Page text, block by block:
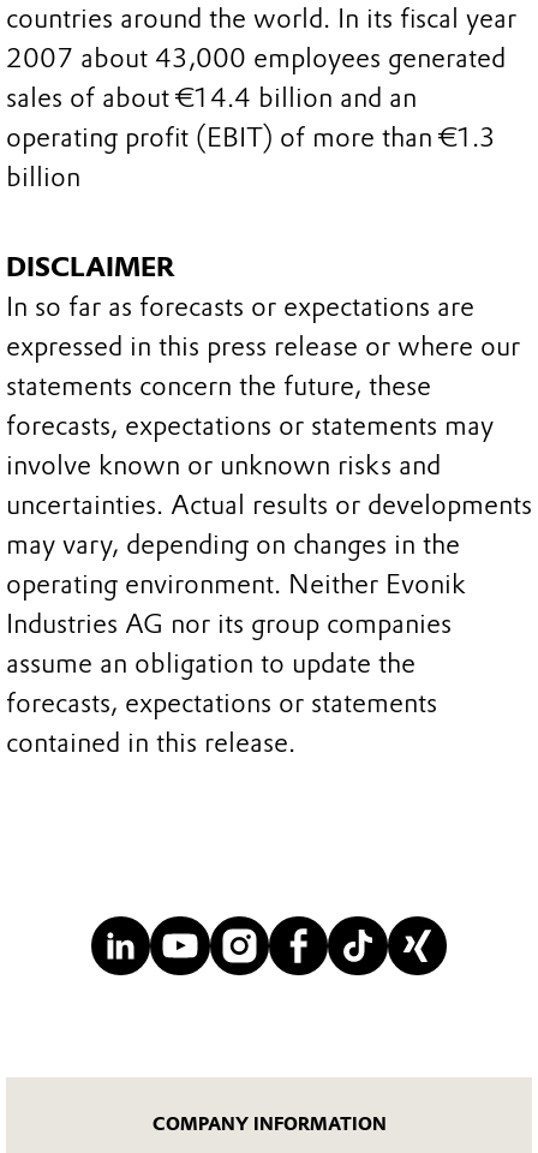
countries around the world. In its fiscal year
2007 about 43,000 employees generated
sales of about €14.4 billion and an
operating profit (EBIT) of more than €1.3
billion
DISCLAIMER
In so far as forecasts or expectations are
expressed in this press release or where our
statements concern the future, these
forecasts, expectations or statements may
involve known or unknown risks and
uncertainties. Actual results or developments
may vary, depending on changes in the
operating environment. Neither Evonik
Industries AG nor its group companies
assume an obligation to update the
forecasts, expectations or statements
contained in this release.
COMPANY INFORMATION